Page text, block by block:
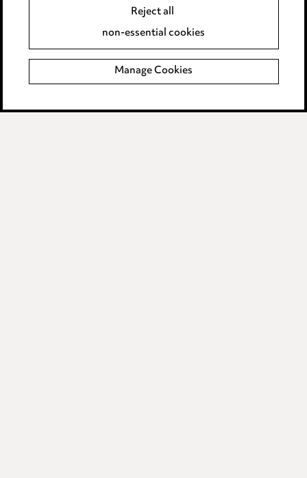
Cookie notice
Edit Cookie Settings
Legal and regulatory
Reject all
non-essential cookies
Manage Cookies